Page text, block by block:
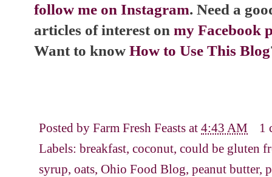
follow me on Instagram. Need a
articles of interest on my Facebook
Want to know How to Use This Blog
Posted by Farm Fresh Feasts at 4:43 AM
1
Labels: breakfast, coconut, could be gluten
syrup, oats, Ohio Food Blog, peanut butter,